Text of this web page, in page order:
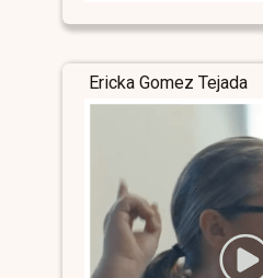
Ericka Gomez Tejada